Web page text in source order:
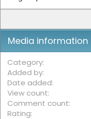
Media information
Category
Added by
Date added
View count
Comment count
Rating